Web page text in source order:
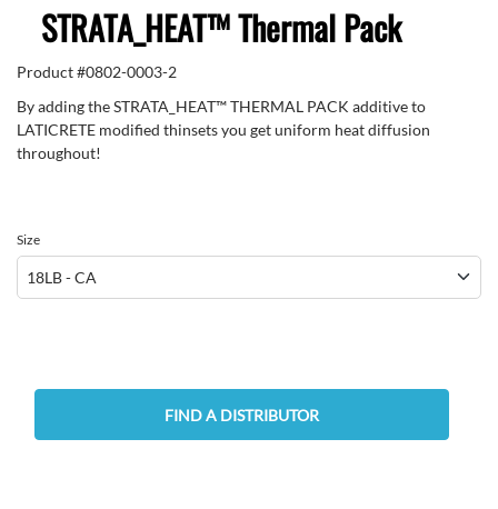
STRATA_HEAT™ Thermal Pack
Product #0802-0003-2
By adding the STRATA_HEAT™ THERMAL PACK additive to
LATICRETE modified thinsets you get uniform heat diffusion
throughout!
Size
FIND A DISTRIBUTOR